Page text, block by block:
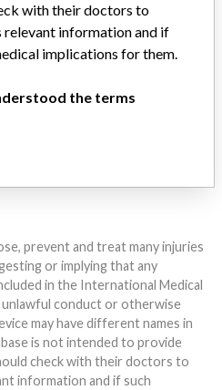
industry? Or have experience
from you.
prevent and treat many injuries
or implying that any
in the International Medical
unlawful conduct or otherwise
is not intended to provide
check with their doctors to
information and if such
with their doctors to
information and if
implications for them.
the terms